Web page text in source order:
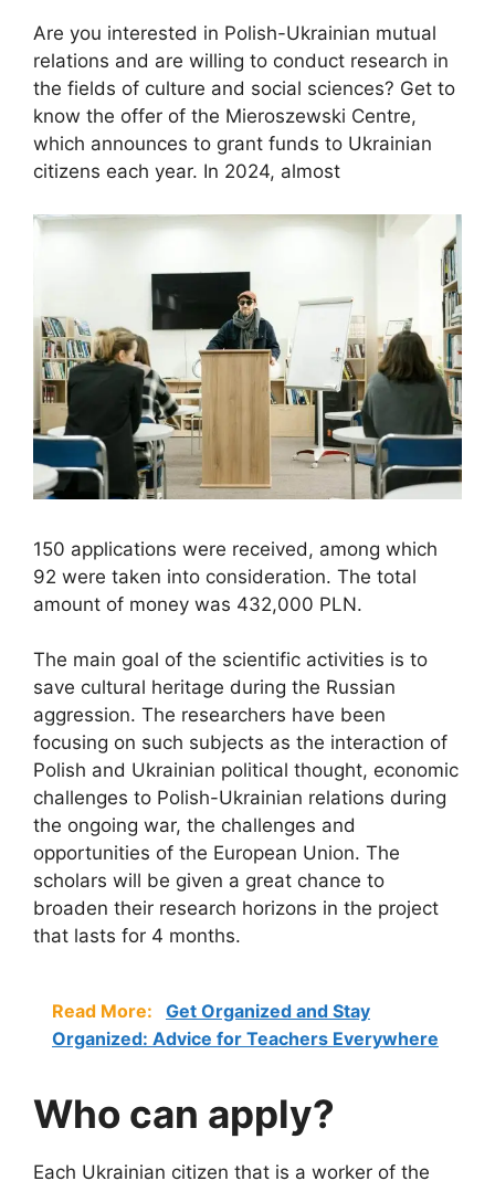
Are you interested in Polish-Ukrainian mutual
relations and are willing to conduct research in
the fields of culture and social sciences? Get to
know the offer of the Mieroszewski Centre,
which announces to grant funds to Ukrainian
citizens each year. In 2024, almost
150 applications were received, among which
92 were taken into consideration. The total
amount of money was 432,000 PLN.
The main goal of the scientific activities is to
save cultural heritage during the Russian
aggression. The researchers have been
focusing on such subjects as the interaction of
Polish and Ukrainian political thought, economic
challenges to Polish-Ukrainian relations during
the ongoing war, the challenges and
opportunities of the European Union. The
scholars will be given a great chance to
broaden their research horizons in the project
that lasts for 4 months.
Read More:
Get Organized and Stay
Organized: Advice for Teachers Everywhere
Who can apply?
Each Ukrainian citizen that is a worker of the